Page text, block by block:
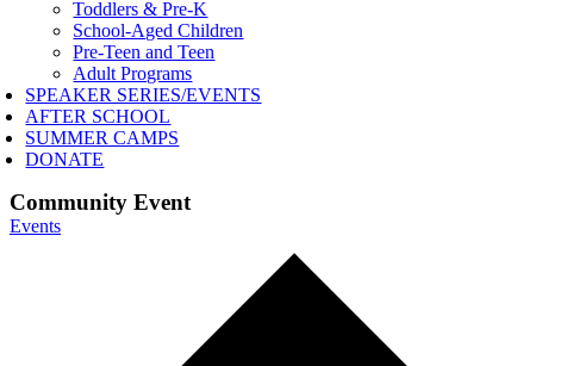
Toddlers & Pre-K
School-Aged Children
Pre-Teen and Teen
Adult Programs
SPEAKER SERIES/EVENTS
AFTER SCHOOL
SUMMER CAMPS
DONATE
Community Event
Events